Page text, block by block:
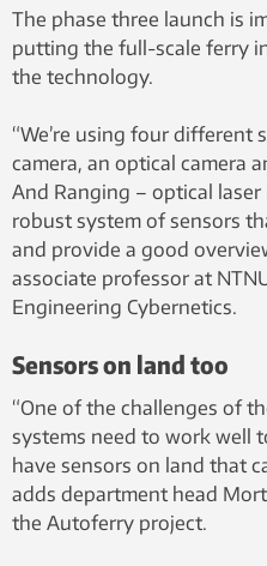
Kai Dragland, NTNU
The phase three launch is
putting the full-scale ferry
the technology.
“We’re using four different
camera, an optical camera
And Ranging – optical
robust system of sensors
and provide a good
associate professor at
Engineering Cybernetics.
Sensors on land too
“One of the challenges of
systems need to work well
have sensors on land that
adds department head
the Autoferry project.